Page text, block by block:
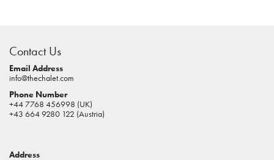
pokies
real
money
house
of
Contact Us
Email Address
info@thechalet.com
Phone Number
+44 7768 456998 (UK)
+43 664 9280 122 (Austria)
Address